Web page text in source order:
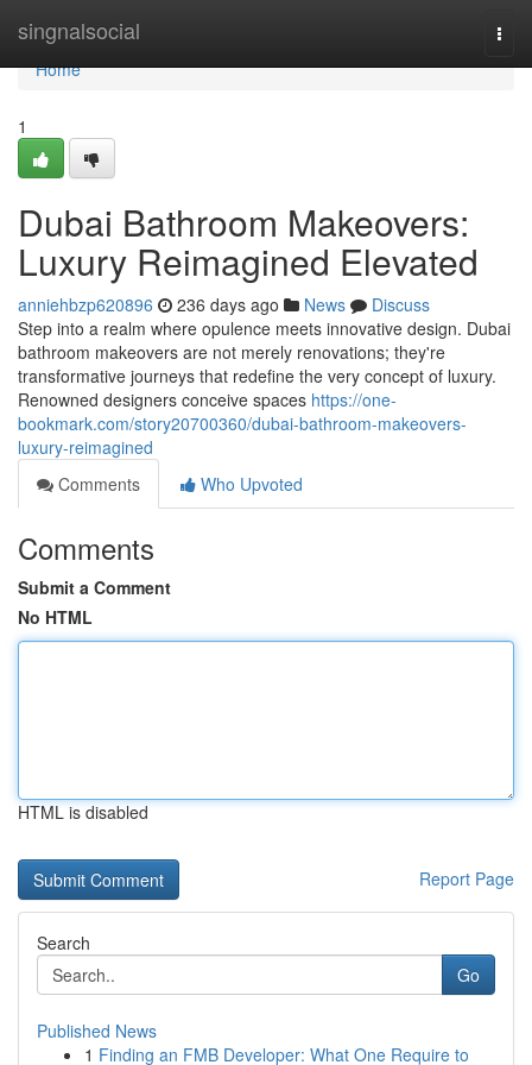
singnalsocial
Home
Home
1
Dubai Bathroom Makeovers:
Luxury Reimagined Elevated
anniehbzp620896 236 days ago News
Discuss
Step into a realm where opulence meets innovative design. Dubai
bathroom makeovers are not merely renovations; they're
transformative journeys that redefine the very concept of luxury.
Renowned designers conceive spaces https://one-
bookmark.com/story20700360/dubai-bathroom-makeovers-
luxury-reimagined
Comments
Who Upvoted
Comments
Submit a Comment
No HTML
HTML is disabled
Report Page
Search
Go
Published News
1 Finding an FMB Developer: What One Require to